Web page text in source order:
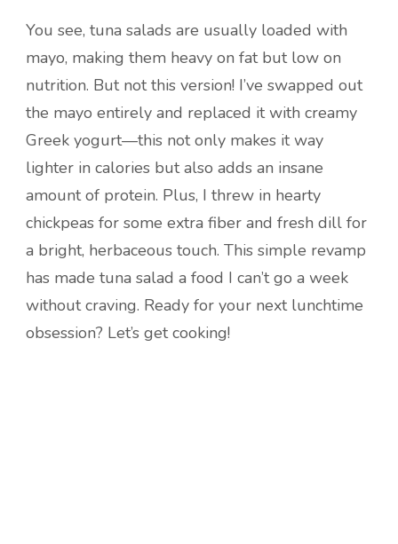
You see, tuna salads are usually loaded with
mayo, making them heavy on fat but low on
nutrition. But not this version! I’ve swapped out
the mayo entirely and replaced it with creamy
Greek yogurt—this not only makes it way
lighter in calories but also adds an insane
amount of protein. Plus, I threw in hearty
chickpeas for some extra fiber and fresh dill for
a bright, herbaceous touch. This simple revamp
has made tuna salad a food I can’t go a week
without craving. Ready for your next lunchtime
obsession? Let’s get cooking!